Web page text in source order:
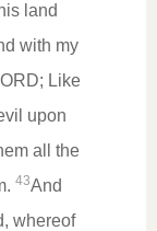
land
with my
Like
upon
all the
43And
whereof